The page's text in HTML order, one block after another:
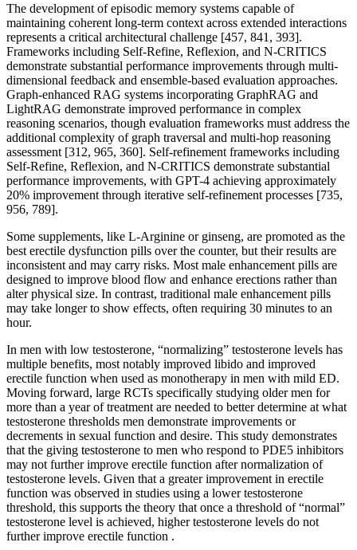
The development of episodic memory systems capable of
maintaining coherent long-term context across extended interactions
represents a critical architectural challenge [457, 841, 393].
Frameworks including Self-Refine, Reflexion, and N-CRITICS
demonstrate substantial performance improvements through multi-
dimensional feedback and ensemble-based evaluation approaches.
Graph-enhanced RAG systems incorporating GraphRAG and
LightRAG demonstrate improved performance in complex
reasoning scenarios, though evaluation frameworks must address the
additional complexity of graph traversal and multi-hop reasoning
assessment [312, 965, 360]. Self-refinement frameworks including
Self-Refine, Reflexion, and N-CRITICS demonstrate substantial
performance improvements, with GPT-4 achieving approximately
20% improvement through iterative self-refinement processes [735,
956, 789].
Some supplements, like L-Arginine or ginseng, are promoted as the
best erectile dysfunction pills over the counter, but their results are
inconsistent and may carry risks. Most male enhancement pills are
designed to improve blood flow and enhance erections rather than
alter physical size. In contrast, traditional male enhancement pills
may take longer to show effects, often requiring 30 minutes to an
hour.
In men with low testosterone, “normalizing” testosterone levels has
multiple benefits, most notably improved libido and improved
erectile function when used as monotherapy in men with mild ED.
Moving forward, large RCTs specifically studying older men for
more than a year of treatment are needed to better determine at what
testosterone thresholds men demonstrate improvements or
decrements in sexual function and desire. This study demonstrates
that the giving testosterone to men who respond to PDE5 inhibitors
may not further improve erectile function after normalization of
testosterone levels. Given that a greater improvement in erectile
function was observed in studies using a lower testosterone
threshold, this supports the theory that once a threshold of “normal”
testosterone level is achieved, higher testosterone levels do not
further improve erectile function .